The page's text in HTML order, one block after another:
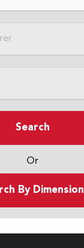
Search
Or
By Dimension